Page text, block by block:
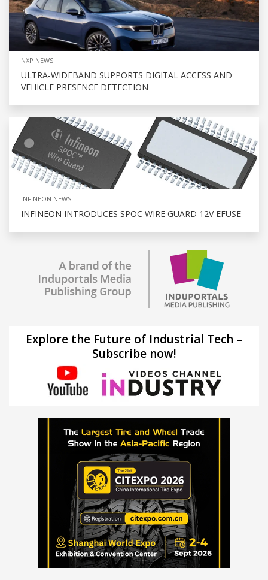
NXP NEWS
ULTRA-WIDEBAND SUPPORTS DIGITAL ACCESS AND
VEHICLE PRESENCE DETECTION
INFINEON NEWS
INFINEON INTRODUCES SPOC WIRE GUARD 12V EFUSE
Explore the Future of Industrial Tech –
Subscribe now!